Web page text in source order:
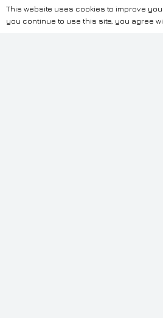
The information provided on this website is
purposes only. While we strive to ensure
This website uses cookies to improve
you continue to use this site, you agree